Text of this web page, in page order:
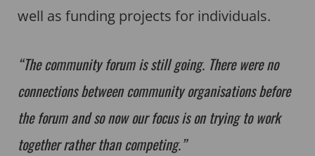
well as funding projects for individuals.
“The community forum is still going. There were no
connections between community organisations before
the forum and so now our focus is on trying to work
together rather than competing.”